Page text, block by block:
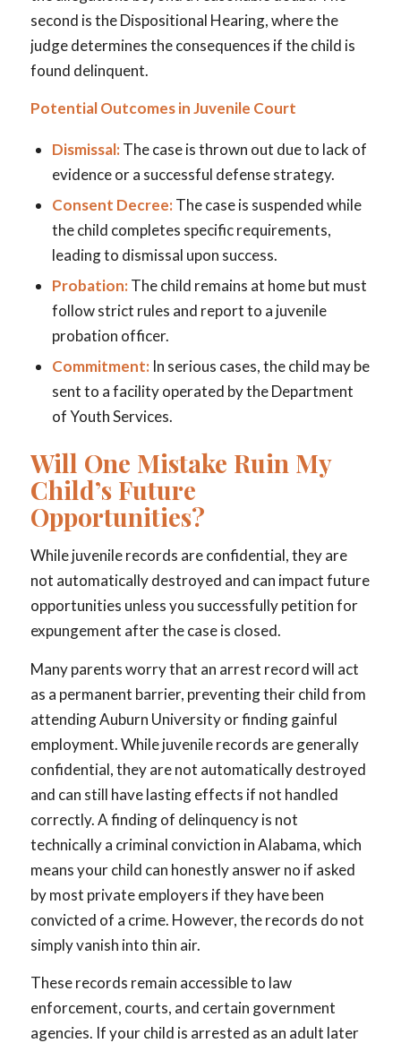
second is the Dispositional Hearing, where the
judge determines the consequences if the child is
found delinquent.
Potential Outcomes in Juvenile Court
Dismissal:The case is thrown out due to lack of
evidence or a successful defense strategy.
Consent Decree:The case is suspended while
the child completes specific requirements,
leading to dismissal upon success.
Probation:The child remains at home but must
follow strict rules and report to a juvenile
probation officer.
Commitment:In serious cases, the child may be
sent to a facility operated by the Department
of Youth Services.
Will One Mistake Ruin My
Child’s Future
Opportunities?
While juvenile records are confidential, they are
not automatically destroyed and can impact future
opportunities unless you successfully petition for
expungement after the case is closed.
Many parents worry that an arrest record will act
as a permanent barrier, preventing their child from
attending Auburn University or finding gainful
employment. While juvenile records are generally
confidential, they are not automatically destroyed
and can still have lasting effects if not handled
correctly. A finding of delinquency is not
technically a criminal conviction in Alabama, which
means your child can honestly answer no if asked
by most private employers if they have been
convicted of a crime. However, the records do not
simply vanish into thin air.
These records remain accessible to law
enforcement, courts, and certain government
agencies. If your child is arrested as an adult later